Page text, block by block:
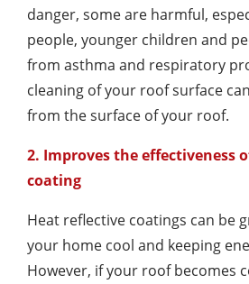
danger, some are harmful,
people, younger children and
from asthma and respiratory
cleaning of your roof surface
from the surface of your roof.
2. Improves the effectiveness
coating
Heat reflective coatings can be
your home cool and keeping
However, if your roof becomes